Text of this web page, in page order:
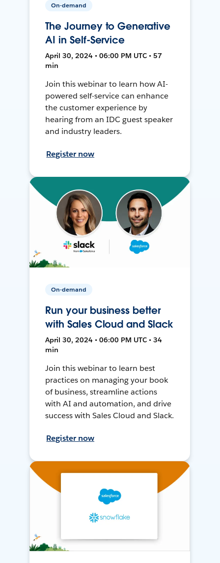
On-demand
The Journey to Generative
AI in Self-Service
April 30, 2024 • 06:00 PM UTC • 57
min
Join this webinar to learn how AI-
powered self-service can enhance
the customer experience by
hearing from an IDC guest speaker
and industry leaders.
Register now
On-demand
Run your business better
with Sales Cloud and Slack
April 30, 2024 • 06:00 PM UTC • 34
min
Join this webinar to learn best
practices on managing your book
of business, streamline actions
with AI and automation, and drive
success with Sales Cloud and Slack.
Register now